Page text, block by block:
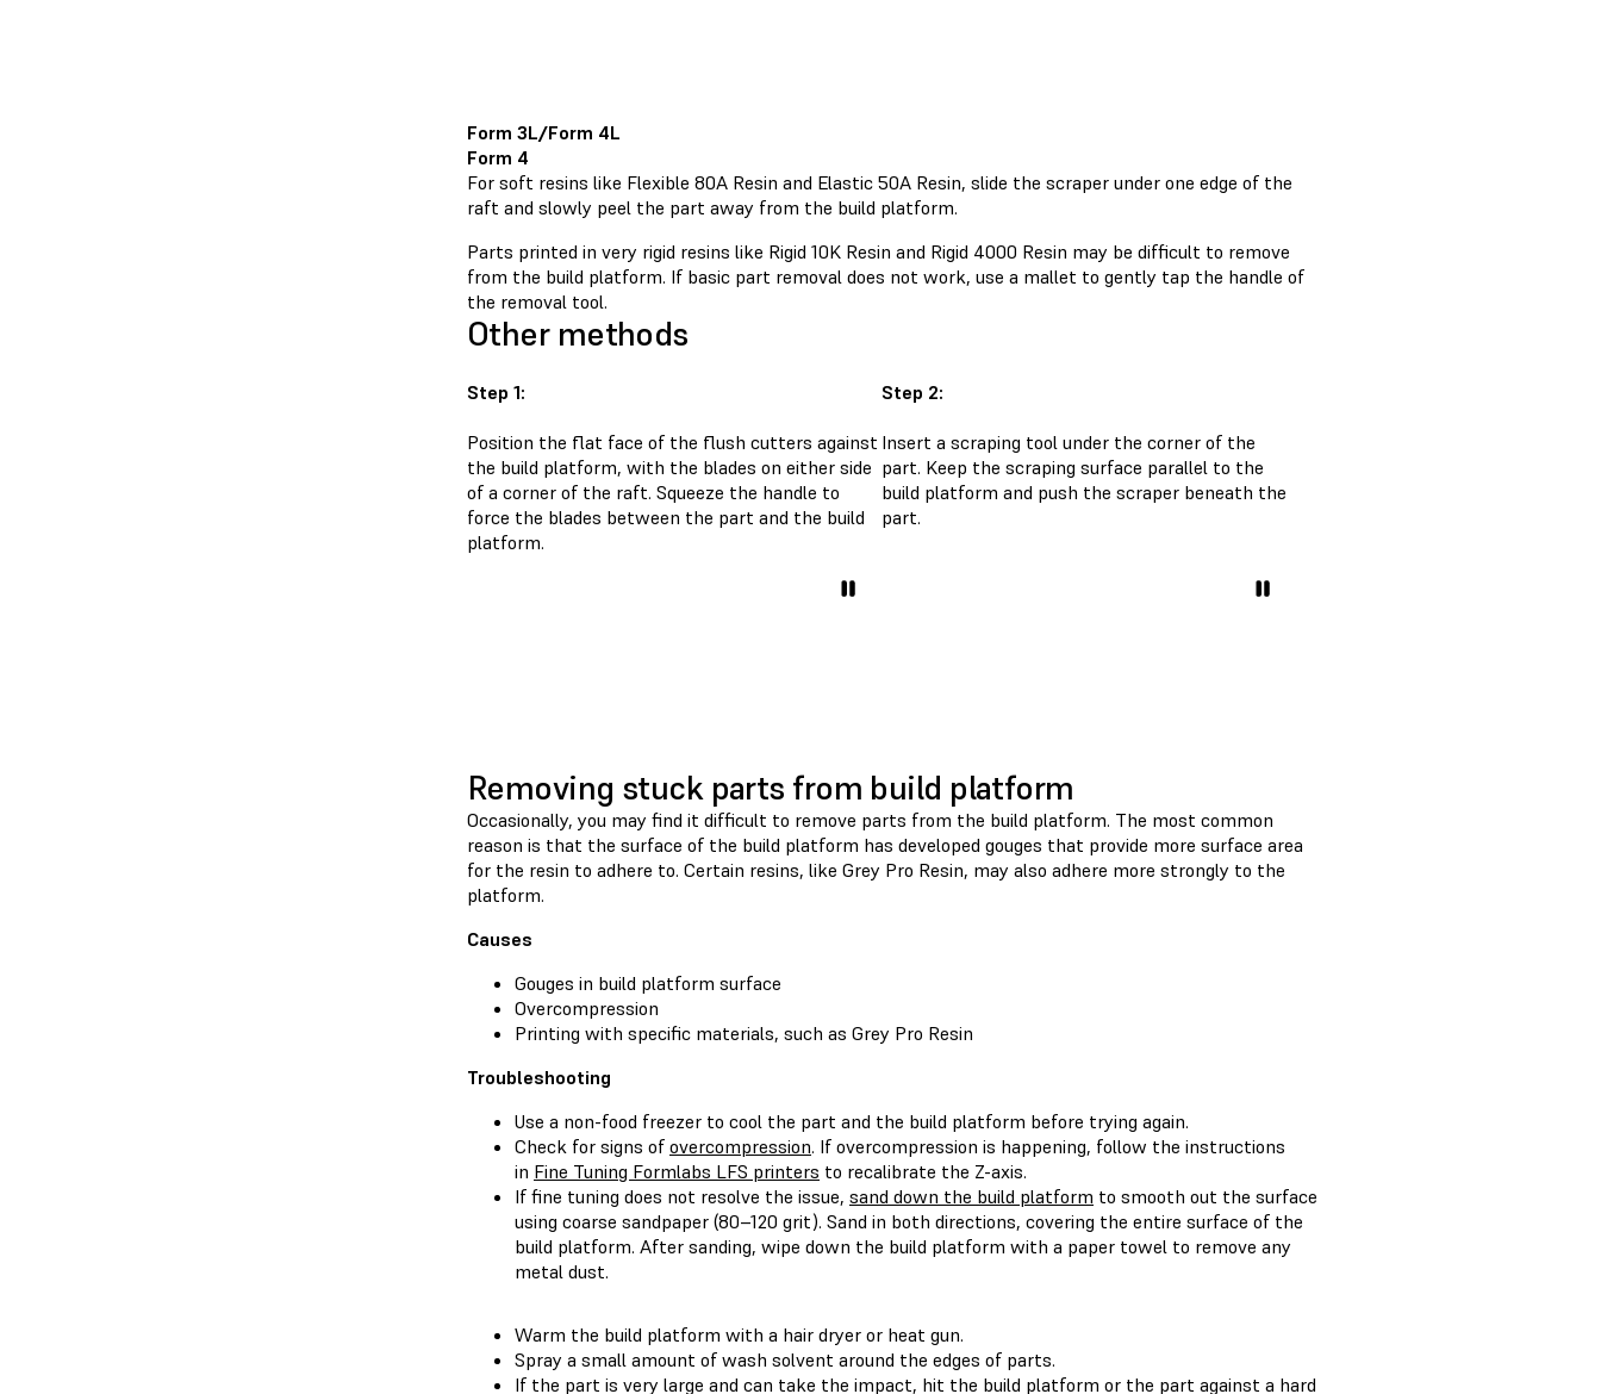
Form 3L/Form 4L
Form 4
For soft resins like Flexible 80A Resin and Elastic 50A Resin, slide the scraper under one edge of the
raft and slowly peel the part away from the build platform.
Parts printed in very rigid resins like Rigid 10K Resin and Rigid 4000 Resin may be difficult to remove
from the build platform. If basic part removal does not work, use a mallet to gently tap the handle of
the removal tool.
Other methods
Step 1:
Position the flat face of the flush cutters against
the build platform, with the blades on either side
of a corner of the raft. Squeeze the handle to
force the blades between the part and the build
platform.
Step 2:
Insert a scraping tool under the corner of the
part. Keep the scraping surface parallel to the
build platform and push the scraper beneath the
part.
Removing stuck parts from build platform
Occasionally, you may find it difficult to remove parts from the build platform. The most common
reason is that the surface of the build platform has developed gouges that provide more surface area
for the resin to adhere to. Certain resins, like Grey Pro Resin, may also adhere more strongly to the
platform.
Causes
Gouges in build platform surface
Overcompression
Printing with specific materials, such as Grey Pro Resin
Troubleshooting
Use a non-food freezer to cool the part and the build platform before trying again.
Check for signs of overcompression. If overcompression is happening, follow the instructions
in Fine Tuning Formlabs LFS printers to recalibrate the Z-axis.
If fine tuning does not resolve the issue, sand down the build platform to smooth out the surface
using coarse sandpaper (80–120 grit). Sand in both directions, covering the entire surface of the
build platform. After sanding, wipe down the build platform with a paper towel to remove any
metal dust.
Warm the build platform with a hair dryer or heat gun.
Spray a small amount of wash solvent around the edges of parts.
If the part is very large and can take the impact, hit the build platform or the part against a hard